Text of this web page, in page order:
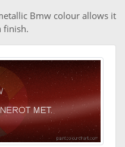
Bmw colour allows it
finish.